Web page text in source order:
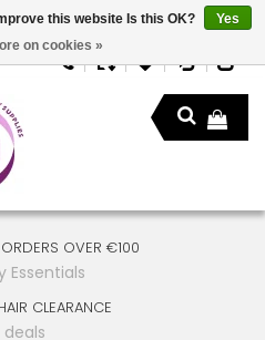
OVER €100
Essentials
CLEARANCE
this website Is this OK?
Yes
on cookies »